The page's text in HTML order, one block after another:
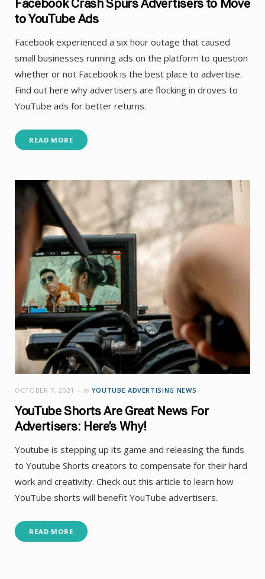
Facebook Crash Spurs Advertisers to Move
to YouTube Ads
Facebook experienced a six hour outage that caused
small businesses running ads on the platform to question
whether or not Facebook is the best place to advertise.
Find out here why advertisers are flocking in droves to
YouTube ads for better returns.
READ MORE
OCTOBER 7, 2021 in YOUTUBE ADVERTISING NEWS
YouTube Shorts Are Great News For
Advertisers: Here’s Why!
Youtube is stepping up its game and releasing the funds
to Youtube Shorts creators to compensate for their hard
work and creativity. Check out this article to learn how
YouTube shorts will benefit YouTube advertisers.
READ MORE